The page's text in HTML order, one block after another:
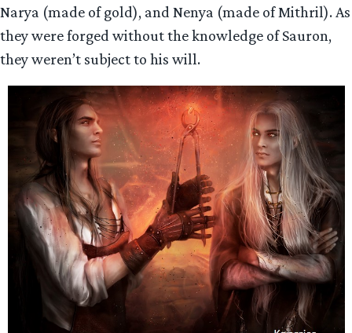
Narya (made of gold), and Nenya (made of Mithril). As
they were forged without the knowledge of Sauron,
they weren’t subject to his will.